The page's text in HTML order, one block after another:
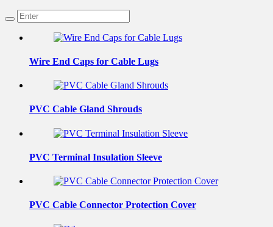
Wire End Caps for Cable Lugs
PVC Cable Gland Shrouds
PVC Terminal Insulation Sleeve
PVC Cable Connector Protection Cover